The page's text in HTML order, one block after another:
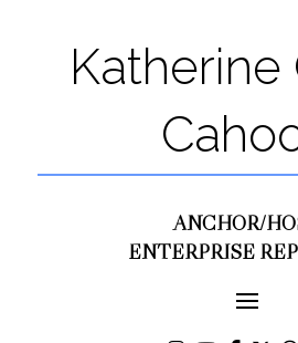
Katherine
ANCHOR/
ENTERPRISE